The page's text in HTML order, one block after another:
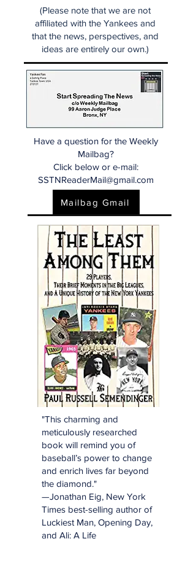
(Please note that we are not
affiliated with the Yankees and
that the news, perspectives, and
ideas are entirely our own.)
Have a question for the Weekly
Mailbag?
Click below or e-mail:
SSTNReaderMail@gmail.com
Mailbag Gmail
"This charming and
meticulously researched
book will remind you of
baseball’s power to change
and enrich lives far beyond
the diamond."
—Jonathan Eig, New York
Times best-selling author of
Luckiest Man, Opening Day,
and Ali: A Life